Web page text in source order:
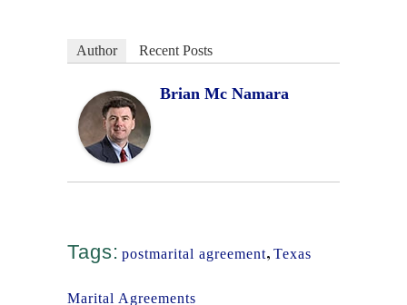
Author Recent Posts
Brian Mc Namara
Tags: postmarital agreement, Texas
Marital Agreements